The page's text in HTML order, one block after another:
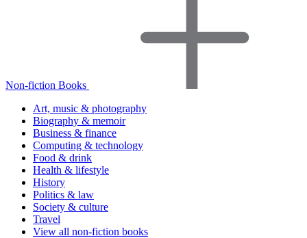
Non-fiction Books
Art, music & photography
Biography & memoir
Business & finance
Computing & technology
Food & drink
Health & lifestyle
History
Politics & law
Society & culture
Travel
View all non-fiction books